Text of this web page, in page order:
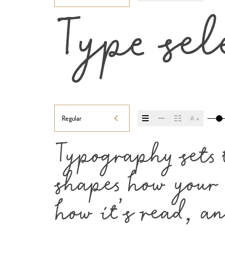
Type
Regular
Typography
shapes how
how it’s read,